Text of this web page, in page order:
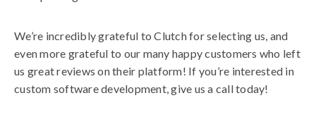
We’re incredibly grateful to Clutch for selecting us, and
even more grateful to our many happy customers who left
us great reviews on their platform! If you’re interested in
custom software development, give us a call today!